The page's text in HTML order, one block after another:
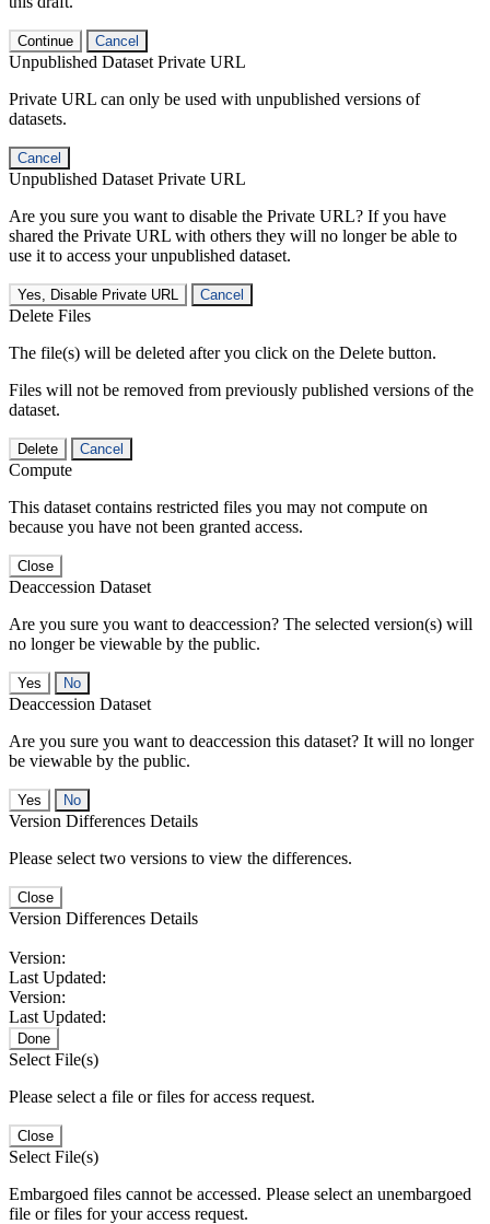
Continue Cancel
Unpublished Dataset Private URL
Private URL can only be used with unpublished versions of
datasets.
Cancel
Unpublished Dataset Private URL
Are you sure you want to disable the Private URL? If you have
shared the Private URL with others they will no longer be able to
use it to access your unpublished dataset.
Yes, Disable Private URL Cancel
Delete Files
The file(s) will be deleted after you click on the Delete button.
Files will not be removed from previously published versions of the
dataset.
Delete Cancel
Compute
This dataset contains restricted files you may not compute on
because you have not been granted access.
Close
Deaccession Dataset
Are you sure you want to deaccession? The selected version(s) will
no longer be viewable by the public.
No
Deaccession Dataset
Are you sure you want to deaccession this dataset? It will no longer
be viewable by the public.
No
Version Differences Details
Please select two versions to view the differences.
Close
Version Differences Details
Version:
Last Updated:
Version:
Last Updated:
Done
Select File(s)
Please select a file or files for access request.
Close
Select File(s)
Embargoed files cannot be accessed. Please select an unembargoed
file or files for your access request.